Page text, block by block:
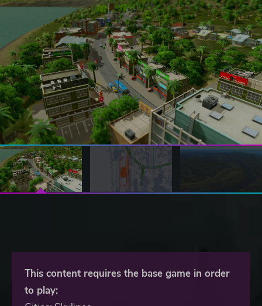
This content requires the base game in order
to play: